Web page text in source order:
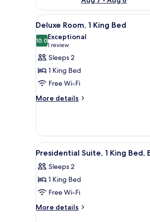
View
all
photos
for
Deluxe
Room,
King
A
10
Deluxe Room, 1 King Bed
10.010.0 out of 10
Exceptional
1 review
(1
review)
Sleeps 2
1 King Bed
Free Wi-Fi
More details
More
Room,
King
View
all
photos
for
Presidential
Suite,
A
9
Presidential Suite, 1 King Bed,
Sleeps 2
1 King Bed
Free Wi-Fi
More details
More